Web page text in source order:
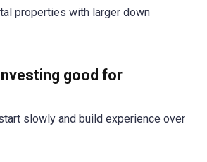
properties with larger down
good for
slowly and build experience over